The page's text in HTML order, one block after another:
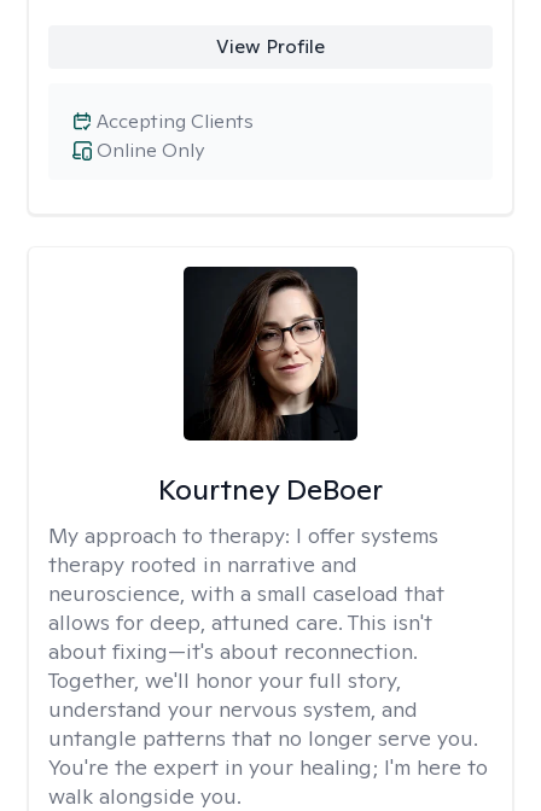
View Profile
Online Only
Accepting Clients
Kourtney DeBoer
My approach to therapy: I offer systems
therapy rooted in narrative and
neuroscience, with a small caseload that
allows for deep, attuned care. This isn't
about fixing—it's about reconnection.
Together, we'll honor your full story,
understand your nervous system, and
untangle patterns that no longer serve you.
You're the expert in your healing; I'm here to
walk alongside you.